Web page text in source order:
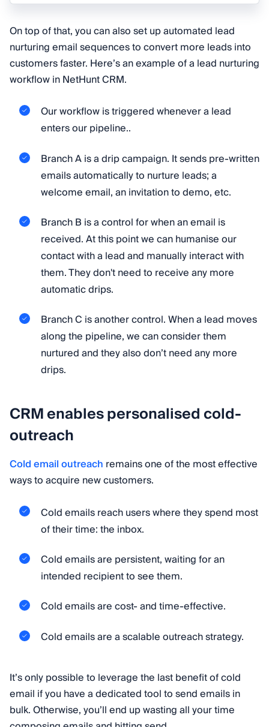
On top of that, you can also set up automated lead
nurturing email sequences to convert more leads into
customers faster. Here’s an example of a lead nurturing
workflow in NetHunt CRM.
Our workflow is triggered whenever a lead
enters our pipeline..
Branch A is a drip campaign. It sends pre-written
emails automatically to nurture leads; a
welcome email, an invitation to demo, etc.
Branch B is a control for when an email is
received. At this point we can humanise our
contact with a lead and manually interact with
them. They don't need to receive any more
automatic drips.
Branch C is another control. When a lead moves
along the pipeline, we can consider them
nurtured and they also don’t need any more
drips.
CRM enables personalised cold-
outreach
Cold email outreach remains one of the most effective
ways to acquire new customers.
Cold emails reach users where they spend most
of their time: the inbox.
Cold emails are persistent, waiting for an
intended recipient to see them.
Cold emails are cost- and time-effective.
Cold emails are a scalable outreach strategy.
It’s only possible to leverage the last benefit of cold
email if you have a dedicated tool to send emails in
bulk. Otherwise, you’ll end up wasting all your time